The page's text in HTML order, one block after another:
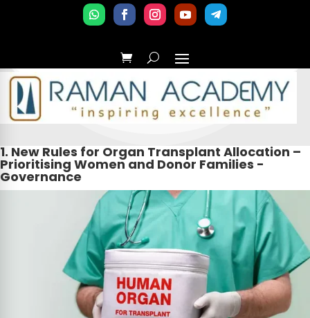
1. New Rules for Organ Transplant Allocation –
Prioritising Women and Donor Families -
Governance